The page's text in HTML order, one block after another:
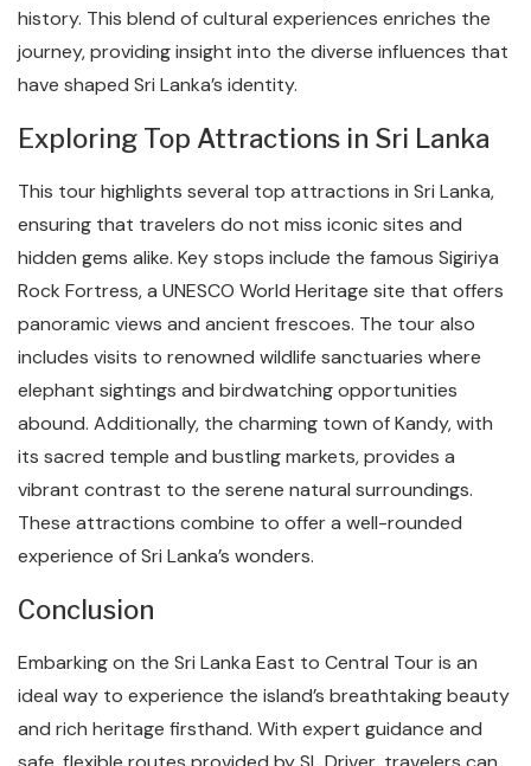
history. This blend of cultural experiences enriches the
journey, providing insight into the diverse influences that
have shaped Sri Lanka’s identity.
Exploring Top Attractions in Sri Lanka
This tour highlights several top attractions in Sri Lanka,
ensuring that travelers do not miss iconic sites and
hidden gems alike. Key stops include the famous Sigiriya
Rock Fortress, a UNESCO World Heritage site that offers
panoramic views and ancient frescoes. The tour also
includes visits to renowned wildlife sanctuaries where
elephant sightings and birdwatching opportunities
abound. Additionally, the charming town of Kandy, with
its sacred temple and bustling markets, provides a
vibrant contrast to the serene natural surroundings.
These attractions combine to offer a well-rounded
experience of Sri Lanka’s wonders.
Conclusion
Embarking on the Sri Lanka East to Central Tour is an
ideal way to experience the island’s breathtaking beauty
and rich heritage firsthand. With expert guidance and